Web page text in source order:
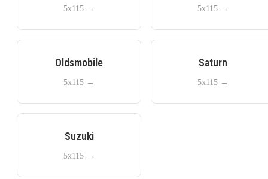
5x115 → 5x115 →
Oldsmobile
5x115 →
Saturn
5x115 →
Suzuki
5x115 →